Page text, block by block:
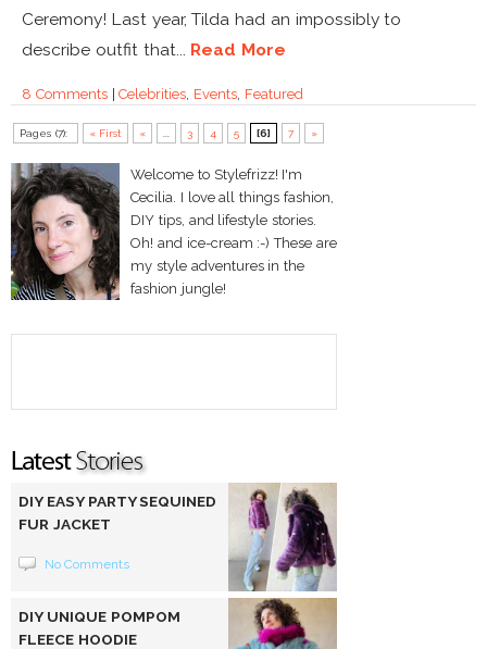
Ceremony! Last year, Tilda had an impossibly to
describe outfit that... Read More
8 Comments|Celebrities Events Featured
Pages (7): « First « ... 3 4 5 [6] 7 »
Welcome to Stylefrizz! I'm
Cecilia. I love all things fashion,
DIY tips, and lifestyle stories.
Oh! and ice-cream :-) These are
my style adventures in the
fashion jungle!
DIY EASY PARTY SEQUINED
FUR JACKET
No Comments
DIY UNIQUE POMPOM
FLEECE HOODIE